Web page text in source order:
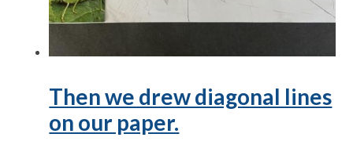
Then we drew diagonal lines
on our paper.